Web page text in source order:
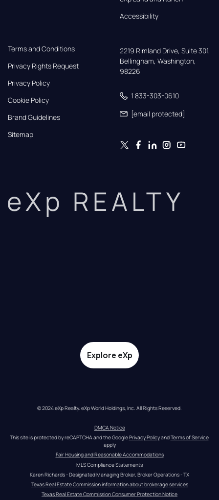
Accessibility
Terms and Conditions
Privacy Rights Request
Privacy Policy
Cookie Policy
Brand Guidelines
Sitemap
2219 Rimland Drive, Suite 301,
Bellingham, Washington,
98226
1 833-303-0610
[email protected]
eXp REALTY
Explore eXp
© 2024 eXp Realty. eXp World Holdings, Inc. All Rights Reserved.
DMCA Notice
This site is protected by reCAPTCHA and the Google Privacy Policy and Terms of Service
apply
Fair Housing and Reasonable Accommodations
MLS Compliance Statements
Karen Richards - Designated Managing Broker, Broker Operations - TX
Texas Real Estate Commission information about brokerage services
Texas Real Estate Commission Consumer Protection Notice